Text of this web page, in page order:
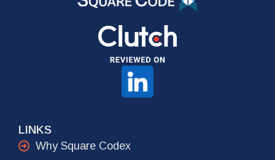
LINKS
Why Square Codex